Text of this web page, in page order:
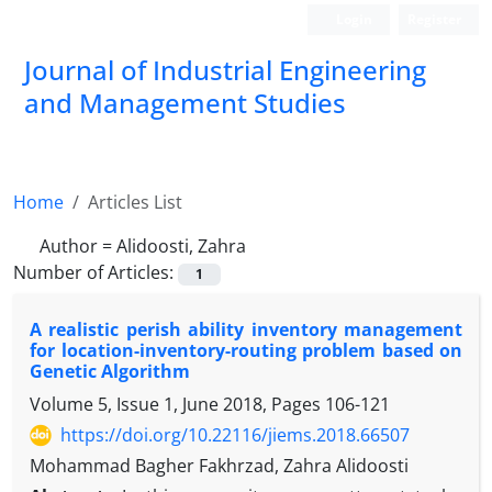
Journal of Industrial Engineering
and Management Studies
Home
Articles List
Author =Alidoosti, Zahra
Number of Articles:
1
A realistic perish ability inventory management
for location-inventory-routing problem based on
Genetic Algorithm
Volume 5, Issue 1, June 2018, Pages 106-121
https://doi.org/10.22116/jiems.2018.66507
Mohammad Bagher Fakhrzad, Zahra Alidoosti